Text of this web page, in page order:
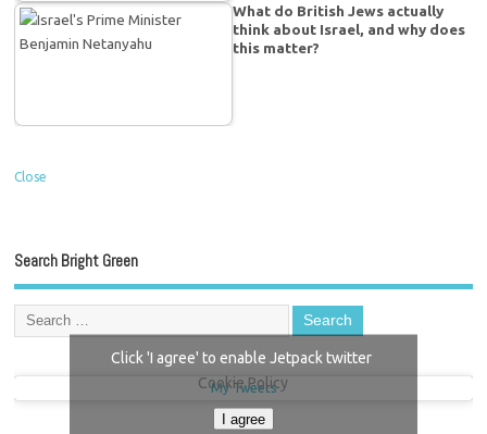
What do British Jews actually
think about Israel, and why does
this matter?
Close
Search Bright Green
My Tweets
Click 'I agree' to enable Jetpack twitter
Cookie Policy
I agree